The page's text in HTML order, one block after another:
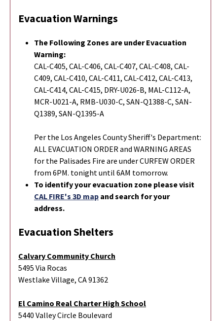
Evacuation Warnings
The Following Zones are under Evacuation
Warning:
CAL-C405, CAL-C406, CAL-C407, CAL-C408, CAL-
C409, CAL-C410, CAL-C411, CAL-C412, CAL-C413,
CAL-C414, CAL-C415, DRY-U026-B, MAL-C112-A,
MCR-U021-A, RMB-U030-C, SAN-Q1388-C, SAN-
Q1389, SAN-Q1395-A
Per the Los Angeles County Sheriff's Department:
ALL EVACUATION ORDER and WARNING AREAS
for the Palisades Fire are under CURFEW ORDER
from 6PM. tonight until 6AM tomorrow.
To identify your evacuation zone please visit
CAL FIRE's 3D map and search for your
address.
Evacuation Shelters
Calvary Community Church
5495 Via Rocas
Westlake Village, CA 91362
El Camino Real Charter High School
5440 Valley Circle Boulevard